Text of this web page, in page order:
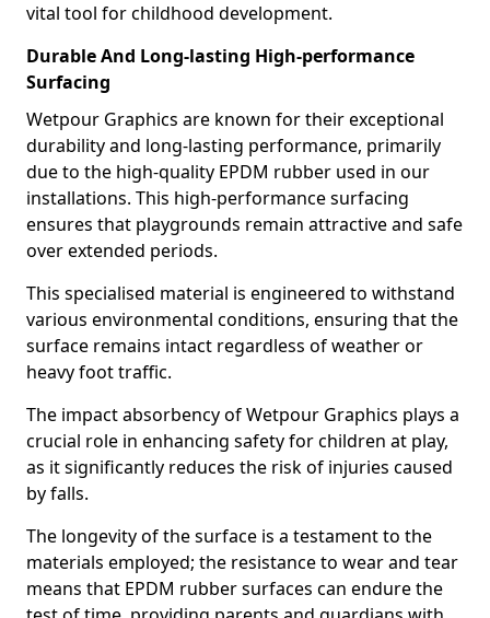
vital tool for childhood development.
Durable And Long-lasting High-performance
Surfacing
Wetpour Graphics are known for their exceptional
durability and long-lasting performance, primarily
due to the high-quality EPDM rubber used in our
installations. This high-performance surfacing
ensures that playgrounds remain attractive and safe
over extended periods.
This specialised material is engineered to withstand
various environmental conditions, ensuring that the
surface remains intact regardless of weather or
heavy foot traffic.
The impact absorbency of Wetpour Graphics plays a
crucial role in enhancing safety for children at play,
as it significantly reduces the risk of injuries caused
by falls.
The longevity of the surface is a testament to the
materials employed; the resistance to wear and tear
means that EPDM rubber surfaces can endure the